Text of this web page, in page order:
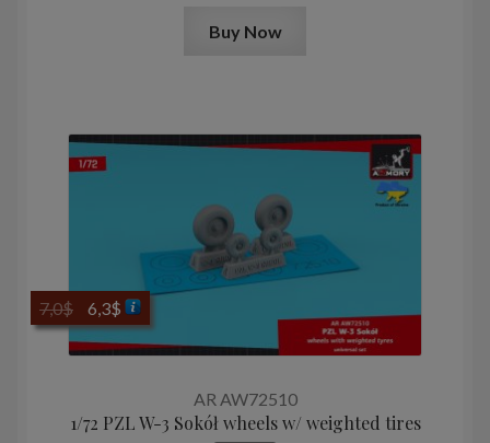
Buy Now
AR AW72510
1/72 PZL W-3 Sokół wheels w/ weighted tires
7,0$
Original
price
was:
6,3$Current
price
is: